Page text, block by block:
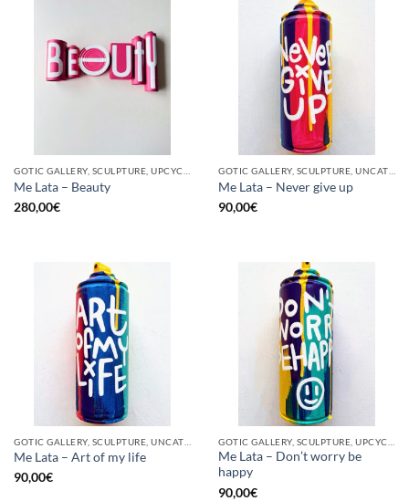
Me Lata – Beauty
280,00€
Me Lata – Never give up
90,00€
Me Lata – Art of my life
90,00€
Me Lata – Don’t worry be
happy
90,00€